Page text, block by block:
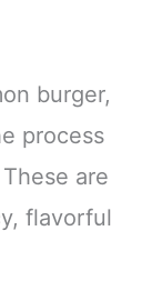
burger,
process
are
flavorful